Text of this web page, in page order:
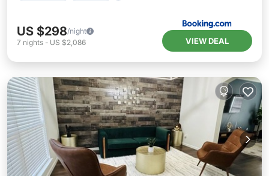
US $298/night
7 nights - US $2,086 VIEW DEAL